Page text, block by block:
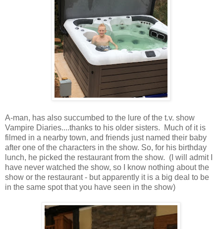
A-man, has also succumbed to the lure of the t.v. show
Vampire Diaries....thanks to his older sisters. Much of it is
filmed in a nearby town, and friends just named their baby
after one of the characters in the show. So, for his birthday
lunch, he picked the restaurant from the show. (I will admit I
have never watched the show, so I know nothing about the
show or the restaurant - but apparently it is a big deal to be
in the same spot that you have seen in the show)